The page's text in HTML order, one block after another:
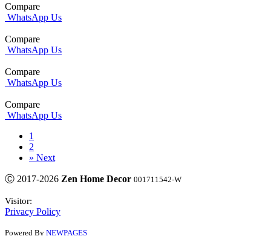
Compare
WhatsApp Us
Compare
WhatsApp Us
Compare
WhatsApp Us
Compare
WhatsApp Us
1
2
» Next
Ⓒ 2017-2026 Zen Home Decor 001711542-W
Visitor:
Privacy Policy
Powered By NEWPAGES